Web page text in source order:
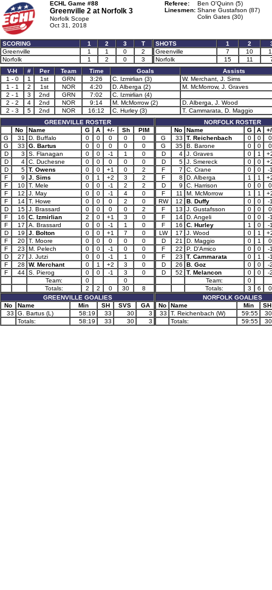
ECHL Game #88
Greenville 2 at Norfolk 3
Norfolk Scope
Oct 31, 2018
Referee:
Ben O'Quinn (5)
Linesmen: Shane Gustafson (87)
Colin Gates (30)
SCORING 1 2 3
T
Greenville
1 1 0
2
Norfolk
1 2 0 3
SHOTS 1 2
Greenville
7 10
Norfolk
15 11
V-H
# Per Team Time Goals
Assists
1 - 0
1 1st GRN 3:26 C. Izmirlian (3)
W. Merchant, J. Sims
1 - 1
2 1st NOR 4:20 D. Alberga (2)
M. McMorrow, J. Graves
2 - 1
3 2nd GRN 7:02
C. Izmirlian (4)
2 - 2
4 2nd NOR 9:14 M. McMorrow (2)
D. Alberga, J. Wood
2 - 3
5 2nd NOR 16:12 C. Hurley (3)
T. Cammarata, D. Maggio
GREENVILLE ROSTER
No
Name G A +/- Sh
PIM
G
31 D. Buffalo 0 0 0 0
0
G
33 G. Bartus 0 0 0 0
0
D
3 S. Flanagan 0 0 -1 1
0
D
4 C. Duchesne 0 0 0 0
0
D
5 T. Owens 0 0 +1 0
2
F
9 J. Sims 0 1 +2 3
2
F
10 T. Mele 0 0 -1 2
2
F
12 J. May 0 0 -1 4
0
F
14 T. Howe 0 0 0 2
0
D
15 J. Brassard 0 0 0 0
2
F
16 C. Izmirlian 2 0 +1 3
0
F
17 A. Brassard 0 0 -1 1
0
D
19 J. Bolton 0 0 +1 7
0
F
20 T. Moore 0 0 0 0
0
F
23 M. Pelech 0 0 -1 0
0
D
27 J. Jutzi 0 0 -1 1
0
F
28 W. Merchant 0 1 +2 3
0
F
44 S. Pierog 0 0 -1 3
0
Team:
0
0
Totals:
2 2 0 30
8
GREENVILLE GOALIES
No
Name Min SH SVS
GA
33
G. Bartus (L) 58:19 33 30
3
Totals:
58:19 33 30 3
NORFOLK ROSTER
No
Name G A
G
33 T. Reichenbach 0 0
0
G
35 B. Barone 0 0
0
D
4 J. Graves 0 1
D
5 J. Smereck 0 0
F
7 C. Crane 0 0
-
F
8 D. Alberga 1 1
D
9 C. Harrison 0 0
0
F
11 M. McMorrow 1 1
RW
12 B. Duffy 0 0
-
F
13 J. Gustafsson 0 0
0
F
14 D. Angeli 0 0
-
F
16 C. Hurley 1 0
-
LW
17 J. Wood 0 1
D
21 D. Maggio 0 1
0
F
22 P. D'Amico 0 0
-
F
23 T. Cammarata 0 1
-
D
26 B. Goz 0 0
-
D
52 T. Melancon 0 0
-
Team:
0
Totals:
3 6
0
NORFOLK GOALIES
No
Name Min
SH
33
T. Reichenbach (W) 59:55
30
Totals:
59:55 30